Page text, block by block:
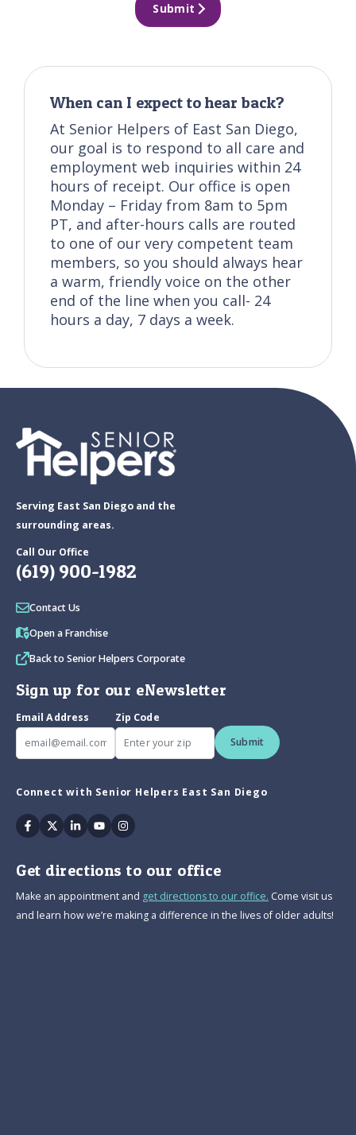
Submit
When can I expect to hear back?
At Senior Helpers of East San Diego,
our goal is to respond to all care and
employment web inquiries within 24
hours of receipt. Our office is open
Monday – Friday from 8am to 5pm
PT, and after-hours calls are routed
to one of our very competent team
members, so you should always hear
a warm, friendly voice on the other
end of the line when you call- 24
hours a day, 7 days a week.
Serving East San Diego and the
surrounding areas.
Call Our Office
(619) 900-1982
Contact Us
Open a Franchise
Back to Senior Helpers Corporate
Sign up for our eNewsletter
Email Address
Zip Code
Submit
Connect with Senior Helpers East San Diego
Facebook
TwitterLinkedin
YoutubeInstagram
Get directions to our office
Make an appointment and get directions to our office. Come visit us
and learn how we’re making a difference in the lives of older adults!